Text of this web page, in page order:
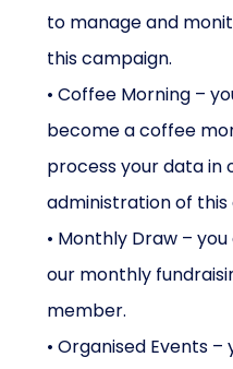
to manage and
this campaign.
• Coffee Morning –
become a coffee
process your data
administration of this
• Monthly Draw –
our monthly
member.
• Organised Events